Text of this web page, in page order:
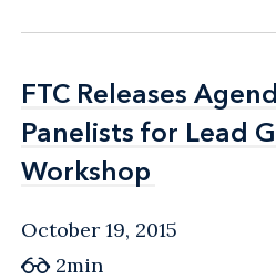
FTC Releases
Panelists for Lead
Workshop
FTC Releases
Panelists for Lead
Workshop
October 19, 2015
2min